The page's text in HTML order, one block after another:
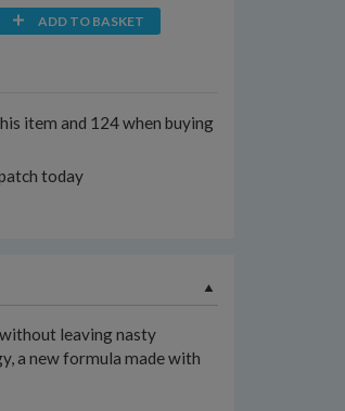
ADD TO BASKET
item and 124 when buying
today
leaving nasty
a new formula made with